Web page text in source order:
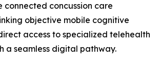
connected concussion care
objective mobile cognitive
access to specialized telehealth
a seamless digital pathway.